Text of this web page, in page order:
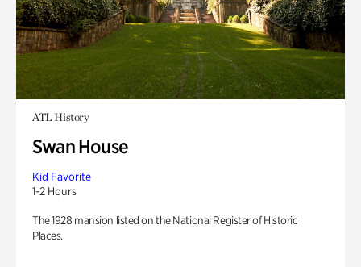
ATL History
Swan House
Kid Favorite
1-2 Hours
The 1928 mansion listed on the National Register of Historic
Places.